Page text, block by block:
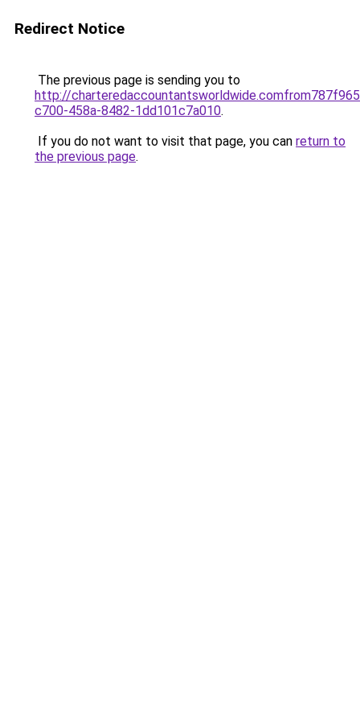
Redirect Notice
The previous page is sending you to
http://
c700-458a-8482-1dd101c7a010.
If you do not want to visit that page, you can return to
the previous page.